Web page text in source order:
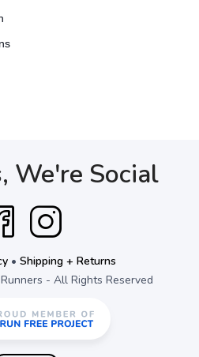
We're Social
• Shipping + Returns
- All Rights Reserved